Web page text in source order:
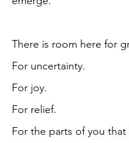
There is room here for
For uncertainty.
For joy.
For relief.
For the parts of you that